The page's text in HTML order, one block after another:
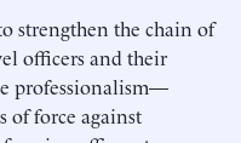
strengthen the chain of
officers and their
professionalism—
of force against